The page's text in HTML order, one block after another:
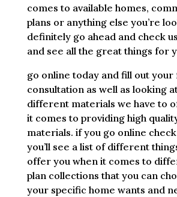
comes to available homes,
plans or anything else you’re
definitely go ahead and check
and see all the great things for
go online today and fill out
consultation as well as looking
different materials we have to
it comes to providing high
materials. if you go online
you’ll see a list of different
offer you when it comes to
plan collections that you can
your specific home wants and